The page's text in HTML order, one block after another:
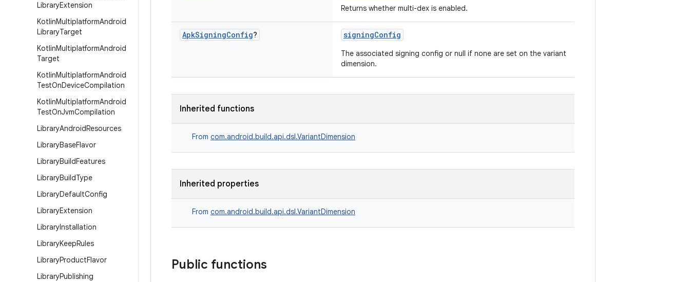
LibraryExtension
KotlinMultiplatformAndroid
LibraryTarget
KotlinMultiplatformAndroid
Target
KotlinMultiplatformAndroid
TestOnDeviceCompilation
KotlinMultiplatformAndroid
TestOnJvmCompilation
LibraryAndroidResources
LibraryBaseFlavor
LibraryBuildFeatures
LibraryBuildType
LibraryDefaultConfig
LibraryExtension
LibraryInstallation
LibraryKeepRules
LibraryProductFlavor
LibraryPublishing
Returns whether multi-dex is enabled.
ApkSigningConfig? signingConfig
The associated signing config or null if none are set on the variant
dimension.
Inherited functions
From com.android.build.api.dsl.VariantDimension
Inherited properties
From com.android.build.api.dsl.VariantDimension
Public functions